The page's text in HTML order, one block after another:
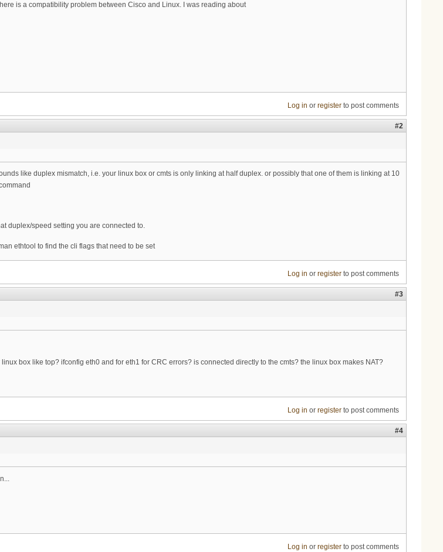
is a compatibility problem between Cisco and Linux. I was reading about
Log in or registerto post comments
#2
like duplex mismatch, i.e. your linux box or cmts is only linking at half duplex. or possibly that one of them is linking at 10
duplex/speed setting you are connected to.
ethtool to find the cli flags that need to be set
Log in or registerto post comments
#3
box like top? ifconfig eth0 and for eth1 for CRC errors? is connected directly to the cmts? the linux box makes NAT?
Log in or registerto post comments
#4
Log in or registerto post comments